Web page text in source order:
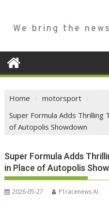
We bring the
Home
motorsport
Super Formula Adds Thrilling
of Autopolis Showdown
Super Formula Adds
in Place of Autopolis
2026-05-27 P1racenews AI